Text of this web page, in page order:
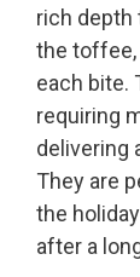
rich
the toffee,
each bite.
requiring
delivering
They are
the
after a